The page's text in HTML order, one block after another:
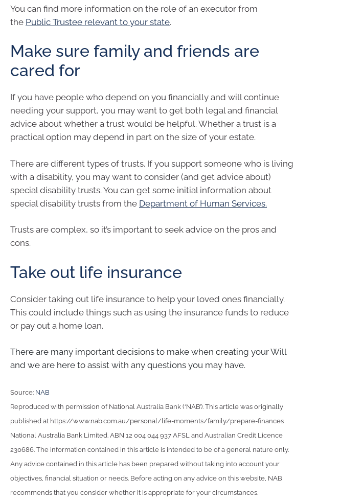
You can find more information on the role of an executor from
the Public Trustee relevant to your state.
Make sure family and friends are
cared for
If you have people who depend on you financially and will continue
needing your support, you may want to get both legal and financial
advice about whether a trust would be helpful. Whether a trust is a
practical option may depend in part on the size of your estate.
There are different types of trusts. If you support someone who is living
with a disability, you may want to consider (and get advice about)
special disability trusts. You can get some initial information about
special disability trusts from the Department of Human Services.
Trusts are complex, so it’s important to seek advice on the pros and
cons.
Take out life insurance
Consider taking out life insurance to help your loved ones financially.
This could include things such as using the insurance funds to reduce
or pay out a home loan.
There are many important decisions to make when creating your Will
and we are here to assist with any questions you may have.
Source: NAB
Reproduced with permission of National Australia Bank (‘NAB’). This article was originally
published at https://www.nab.com.au/personal/life-moments/family/prepare-finances
National Australia Bank Limited. ABN 12 004 044 937 AFSL and Australian Credit Licence
230686. The information contained in this article is intended to be of a general nature only.
Any advice contained in this article has been prepared without taking into account your
objectives, financial situation or needs. Before acting on any advice on this website, NAB
recommends that you consider whether it is appropriate for your circumstances.